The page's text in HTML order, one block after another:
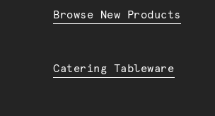
Browse New Products
Catering Tableware